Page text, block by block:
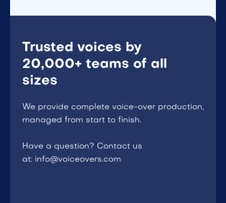
Trusted voices by
20,000+ teams of all
sizes
We provide complete voice-over production,
managed from start to finish.
Have a question? Contact us
at: info@voiceovers.com